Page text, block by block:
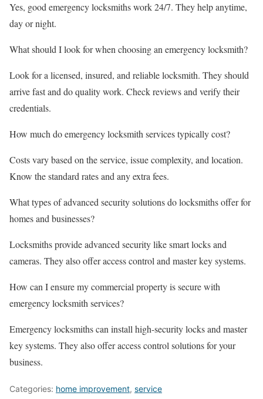
Yes, good emergency locksmiths work 24/7. They help anytime,
day or night.
What should I look for when choosing an emergency locksmith?
Look for a licensed, insured, and reliable locksmith. They should
arrive fast and do quality work. Check reviews and verify their
credentials.
How much do emergency locksmith services typically cost?
Costs vary based on the service, issue complexity, and location.
Know the standard rates and any extra fees.
What types of advanced security solutions do locksmiths offer for
homes and businesses?
Locksmiths provide advanced security like smart locks and
cameras. They also offer access control and master key systems.
How can I ensure my commercial property is secure with
emergency locksmith services?
Emergency locksmiths can install high-security locks and master
key systems. They also offer access control solutions for your
business.
Categories: home improvement, service